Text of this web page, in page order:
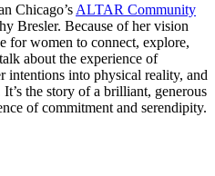
Chicago’s ALTAR Community
Bresler. Because of her vision
for women to connect, explore,
about the experience of
into physical reality, and
the story of a brilliant, generous
of commitment and serendipity.